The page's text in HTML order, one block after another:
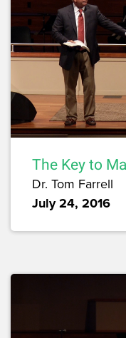
The Key to
Dr. Tom Farrell
July 24, 2016